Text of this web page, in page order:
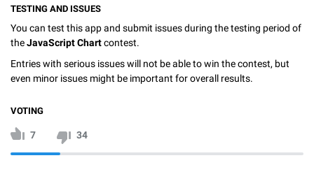
TESTING AND ISSUES
You can test this app and submit issues during the testing period of
theJavaScript Chartcontest.
Entries with serious issues will not be able to win the contest, but
even minor issues might be important for overall results.
VOTING
7 34